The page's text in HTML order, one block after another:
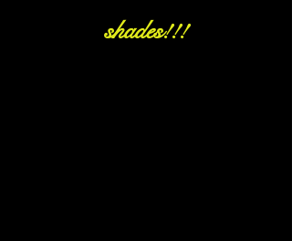
shades!!!